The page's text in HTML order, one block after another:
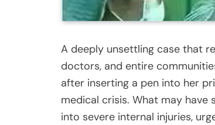
A deeply unsettling case that
doctors, and entire
after inserting a pen into her
medical crisis. What may have
into severe internal injuries,